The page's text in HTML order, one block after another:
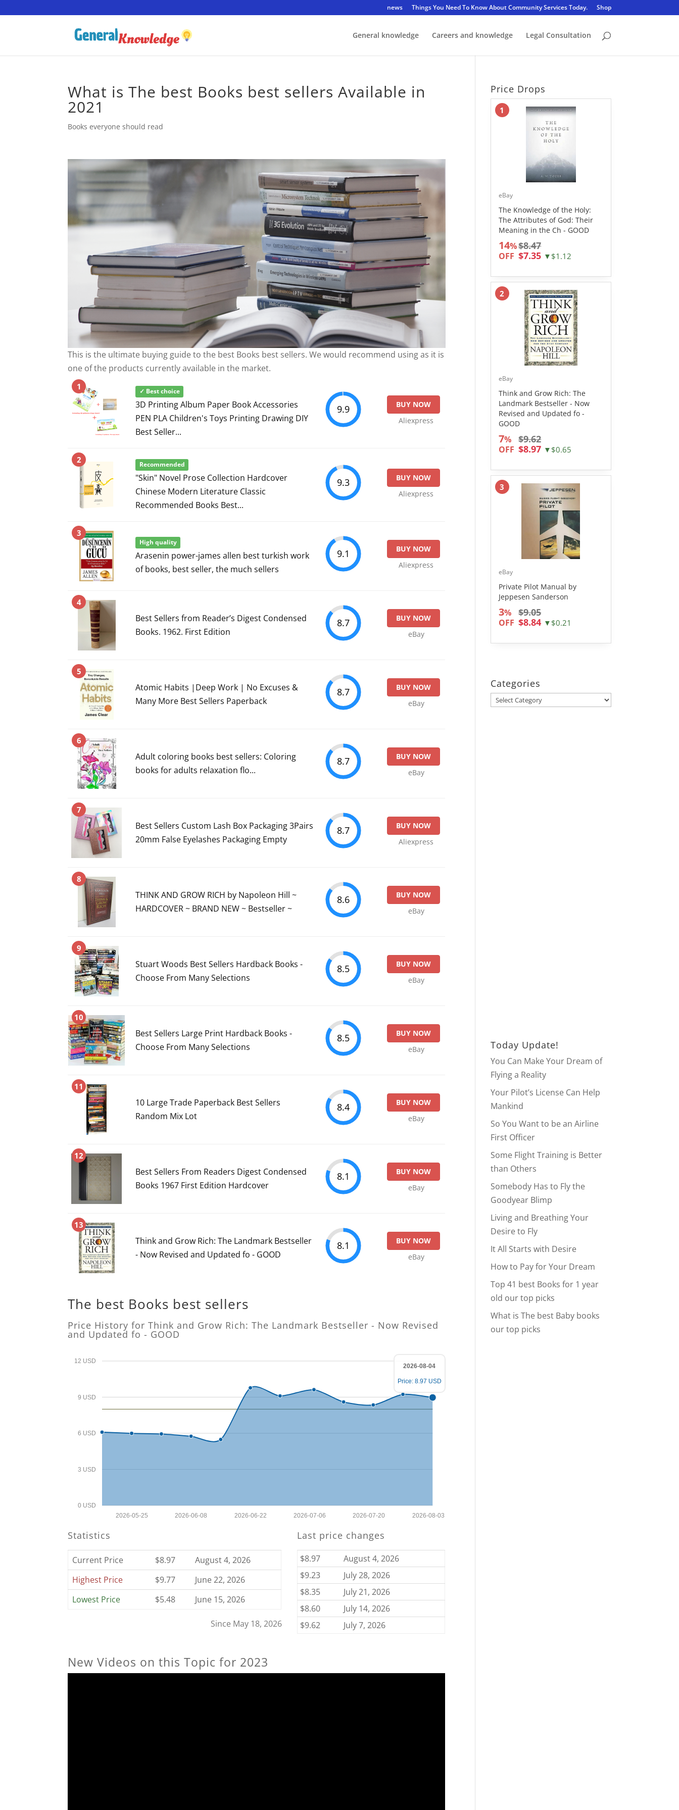
news Things You Need To Know About Community Services Today. Shop
General knowledge Careers and knowledge Legal Consultation
What is The best Books best sellers Available in
2021
Books everyone should read
This is the ultimate buying guide to the best Books best sellers. We would recommend using as it is
one of the products currently available in the market.
1
✓ Best choice
3D Printing Album Paper Book Accessories
PEN PLA Children's Toys Printing Drawing DIY
Best Seller...
9.9
BUY NOW
Aliexpress
2
Recommended
"Skin" Novel Prose Collection Hardcover
Chinese Modern Literature Classic
Recommended Books Best...
9.3
BUY NOW
Aliexpress
3
High quality
Arasenin power-james allen best turkish work
of books, best seller, the much sellers
9.1
BUY NOW
Aliexpress
4
Best Sellers from Reader’s Digest Condensed
Books. 1962. First Edition
8.7
BUY NOW
eBay
5
Atomic Habits |Deep Work | No Excuses &
Many More Best Sellers Paperback
8.7
BUY NOW
eBay
6
Adult coloring books best sellers: Coloring
books for adults relaxation flo...
8.7
BUY NOW
eBay
7
Best Sellers Custom Lash Box Packaging 3Pairs
20mm False Eyelashes Packaging Empty
8.7
BUY NOW
Aliexpress
8
THINK AND GROW RICH by Napoleon Hill ~
HARDCOVER ~ BRAND NEW ~ Bestseller ~
8.6
BUY NOW
eBay
9
Stuart Woods Best Sellers Hardback Books -
Choose From Many Selections
8.5
BUY NOW
eBay
10
Best Sellers Large Print Hardback Books -
Choose From Many Selections
8.5
BUY NOW
eBay
11
10 Large Trade Paperback Best Sellers
Random Mix Lot
8.4
BUY NOW
eBay
12
Best Sellers From Readers Digest Condensed
Books 1967 First Edition Hardcover
8.1
BUY NOW
eBay
13
Think and Grow Rich: The Landmark Bestseller
- Now Revised and Updated fo - GOOD
8.1
BUY NOW
eBay
The best Books best sellers
Price History for Think and Grow Rich: The Landmark Bestseller - Now Revised
and Updated fo - GOOD
0 USD
3 USD
6 USD
9 USD
12 USD
2026-08-03
2026-07-20
2026-07-06
2026-06-22
2026-06-08
2026-05-25
2026-08-04
Price: 8.97 USD
Statistics
Current Price $8.97
August 4, 2026
Highest Price
$9.77
June 22, 2026
Lowest Price
$5.48 June 15, 2026
Since May 18, 2026
Last price changes
$8.97
August 4, 2026
$9.23
July 28, 2026
$8.35
July 21, 2026
$8.60
July 14, 2026
$9.62
July 7, 2026
New Videos on this Topic for 2023
Price Drops
1
eBay
The Knowledge of the Holy:
The Attributes of God: Their
Meaning in the Ch - GOOD
14%
OFF
$8.47
$7.35 ▼$1.12
2
eBay
Think and Grow Rich: The
Landmark Bestseller - Now
Revised and Updated fo -
GOOD
7%
OFF
$9.62
$8.97 ▼$0.65
3
eBay
Private Pilot Manual by
Jeppesen Sanderson
3%
OFF
$9.05
$8.84 ▼$0.21
Categories
Categories
Today Update!
You Can Make Your Dream of
Flying a Reality
Your Pilot’s License Can Help
Mankind
So You Want to be an Airline
First Officer
Some Flight Training is Better
than Others
Somebody Has to Fly the
Goodyear Blimp
Living and Breathing Your
Desire to Fly
It All Starts with Desire
How to Pay for Your Dream
Top 41 best Books for 1 year
old our top picks
What is The best Baby books
our top picks